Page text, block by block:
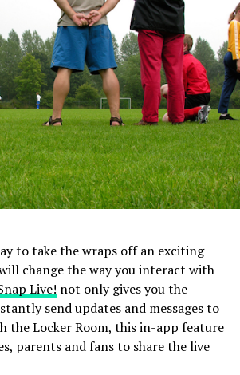
Child to Other Team
own unique talents and abilities
certain sport. Comparing them to
teammates could produce
stress, especially when they are
same skills or at the same level as
a Bleacher Coach
from the sidelines is offering
or help, but it really is just
will feel extreme levels of
coaching from parents because
whom to listen for advice. Should
is telling them, or should they
to take the wraps off an exciting
change the way you interact with
Live! not only gives you the
send updates and messages to
the Locker Room, this in-app feature
parents and fans to share the live